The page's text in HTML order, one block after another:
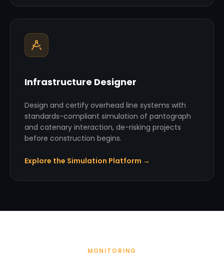
Infrastructure Designer
Design and certify overhead line systems with
standards-compliant simulation of pantograph
and catenary interaction, de-risking projects
before construction begins.
Explore the Simulation Platform →
MONITORING